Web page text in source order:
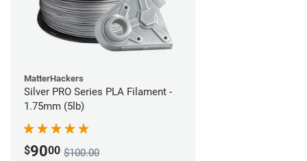
MatterHackers
Silver PRO Series PLA Filament -
1.75mm (5lb)
$9000 $100.00